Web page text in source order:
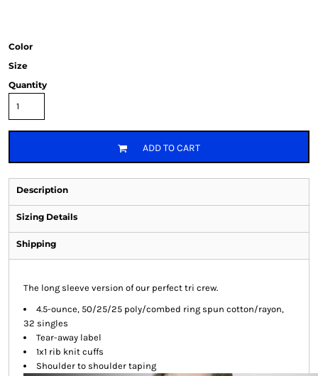
Color
Size
Quantity
ADD TO CART
Description
Sizing Details
Shipping
The long sleeve version of our perfect tri crew.
4.5-ounce, 50/25/25 poly/combed ring spun cotton/rayon,
32 singles
Tear-away label
1x1 rib knit cuffs
Shoulder to shoulder taping